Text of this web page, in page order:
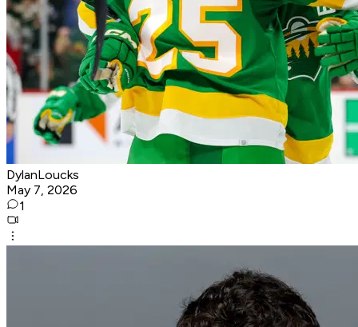
DylanLoucks
May 7, 2026
1